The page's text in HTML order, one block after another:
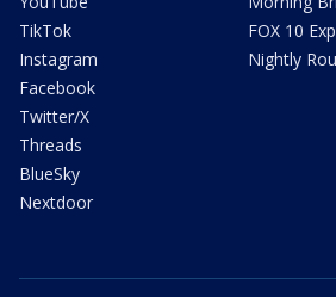
TikTok
Instagram
Facebook
Twitter/X
Threads
BlueSky
Nextdoor
FOX 10
Nightly